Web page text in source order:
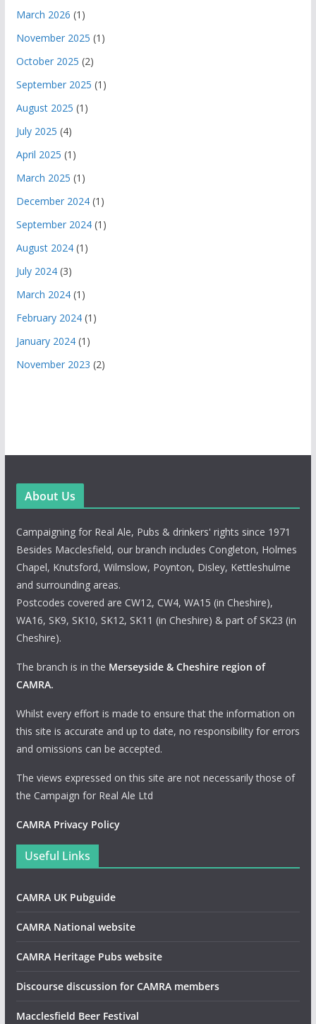
March 2026 (1)
November 2025 (1)
October 2025 (2)
September 2025 (1)
August 2025 (1)
July 2025 (4)
April 2025 (1)
March 2025 (1)
December 2024(1)
September 2024(1)
August 2024(1)
July 2024(3)
March 2024(1)
February 2024(1)
January 2024(1)
November 2023 (2)
About Us
Campaigning for Real Ale, Pubs & drinkers' rights since 1971
Besides Macclesfield, our branch includes Congleton, Holmes
Chapel, Knutsford, Wilmslow, Poynton, Disley, Kettleshulme
and surrounding areas.
Postcodes covered are CW12, CW4, WA15 (in Cheshire),
WA16, SK9, SK10, SK12, SK11 (in Cheshire) & part of SK23 (in
Cheshire).
The branch is in the Merseyside & Cheshire region of
CAMRA.
Whilst every effort is made to ensure that the information on
this site is accurate and up to date, no responsibility for errors
and omissions can be accepted.
The views expressed on this site are not necessarily those of
the Campaign for Real Ale Ltd
CAMRA Privacy Policy
Useful Links
CAMRA UK Pubguide
CAMRA National website
CAMRA Heritage Pubs website
Discourse discussion for CAMRA members
Macclesfield Beer Festival